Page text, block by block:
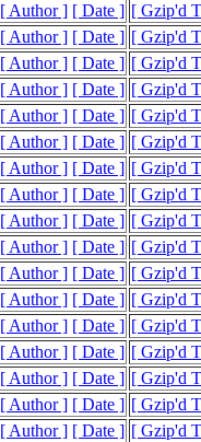
[ Author ] [ Date ] [ Gzip'd
[ Author ] [ Date ] [ Gzip'd
[ Author ] [ Date ] [ Gzip'd
[ Author ] [ Date ] [ Gzip'd
[ Author ] [ Date ] [ Gzip'd
[ Author ] [ Date ] [ Gzip'd
[ Author ] [ Date ] [ Gzip'd
[ Author ] [ Date ] [ Gzip'd
[ Author ] [ Date ] [ Gzip'd
[ Author ] [ Date ] [ Gzip'd
[ Author ] [ Date ] [ Gzip'd
[ Author ] [ Date ] [ Gzip'd
[ Author ] [ Date ] [ Gzip'd
[ Author ] [ Date ] [ Gzip'd
[ Author ] [ Date ] [ Gzip'd
[ Author ] [ Date ] [ Gzip'd
[ Author ] [ Date ] [ Gzip'd